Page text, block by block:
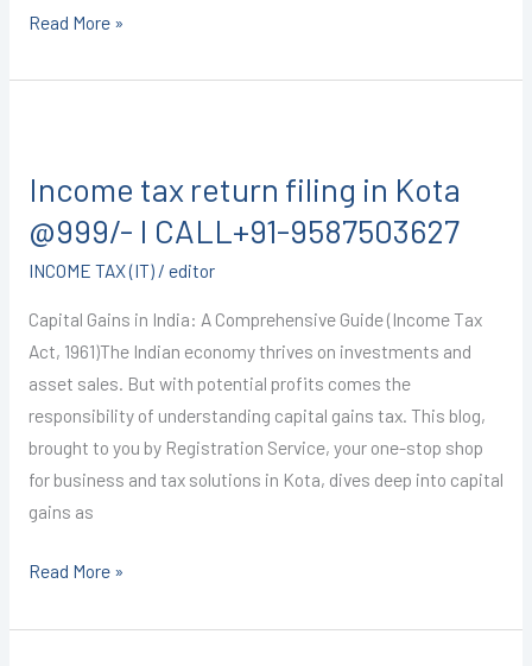
Read More »
Income tax return filing in Kota
@999/- I CALL+91-9587503627
INCOME TAX (IT)/ editor
Capital Gains in India: A Comprehensive Guide (Income Tax
Act, 1961)The Indian economy thrives on investments and
asset sales. But with potential profits comes the
responsibility of understanding capital gains tax. This blog,
brought to you by Registration Service, your one-stop shop
for business and tax solutions in Kota, dives deep into capital
gains as
return
filing
in
Kota
@999/-
I
CALL+91-
9587503627
Read More »